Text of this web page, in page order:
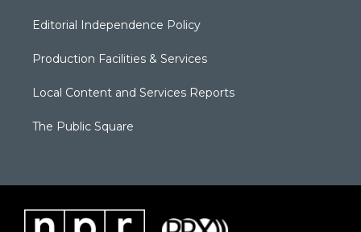
Editorial Independence Policy
Production Facilities & Services
Local Content and Services Reports
The Public Square